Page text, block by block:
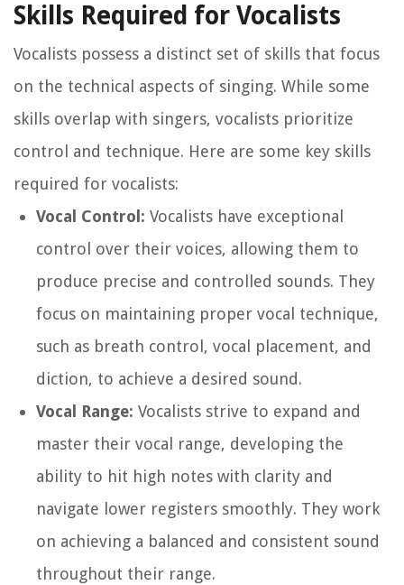
Skills Required for Vocalists
Vocalists possess a distinct set of skills that focus
on the technical aspects of singing. While some
skills overlap with singers, vocalists prioritize
control and technique. Here are some key skills
required for vocalists:
Vocal Control: Vocalists have exceptional
control over their voices, allowing them to
produce precise and controlled sounds. They
focus on maintaining proper vocal technique,
such as breath control, vocal placement, and
diction, to achieve a desired sound.
Vocal Range: Vocalists strive to expand and
master their vocal range, developing the
ability to hit high notes with clarity and
navigate lower registers smoothly. They work
on achieving a balanced and consistent sound
throughout their range.